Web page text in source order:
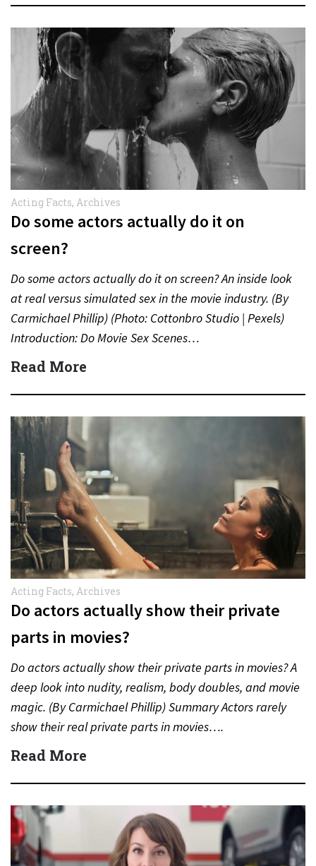
Acting Facts, Archives
Do some actors actually do it on
screen?
Do some actors actually do it on screen? An inside look
at real versus simulated sex in the movie industry. (By
Carmichael Phillip) (Photo: Cottonbro Studio | Pexels)
Introduction: Do Movie Sex Scenes…
Read More
Acting Facts, Archives
Do actors actually show their private
parts in movies?
Do actors actually show their private parts in movies? A
deep look into nudity, realism, body doubles, and movie
magic. (By Carmichael Phillip) Summary Actors rarely
show their real private parts in movies….
Read More